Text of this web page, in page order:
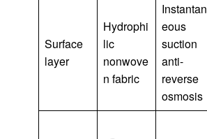
Surface
layer
Hydrophi
lic
nonwove
n fabric
Instantan
eous
suction
anti-
reverse
osmosis